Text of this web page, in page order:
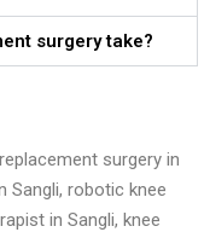
surgery take?
surgery in
Sangli, robotic knee
in Sangli, knee